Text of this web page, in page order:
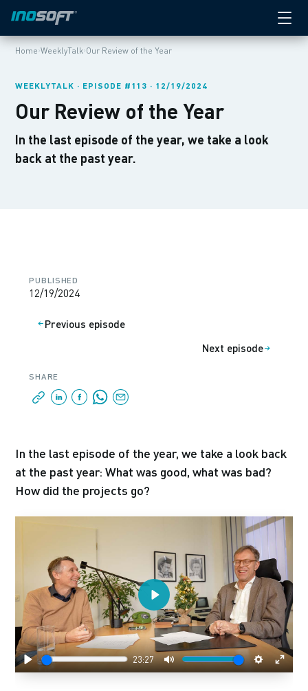
Home›WeeklyTalk›Our Review of the Year
WEEKLYTALK · EPISODE #113 · 12/19/2024
Our Review of the Year
In the last episode of the year, we take a look
back at the past year.
PUBLISHED
12/19/2024
Previous episode
Next episode
SHARE
In the last episode of the year, we take a look back
at the past year: What was good, what was bad?
How did the projects go?
Play
23:27
Mute Settings
Enter
Play